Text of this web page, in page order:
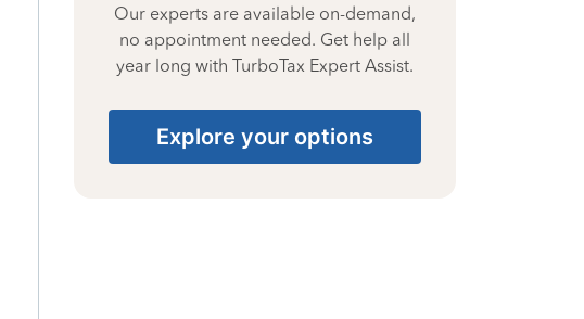
Our experts are available on-demand,
no appointment needed. Get help all
year long with TurboTax Expert Assist.
Explore your options